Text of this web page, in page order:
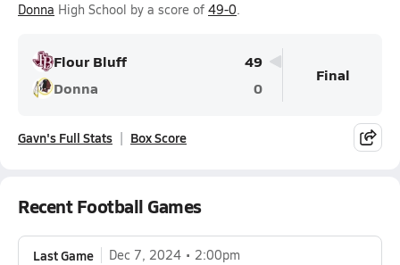
Donna High School by a score of 49-0.
Flour Bluff
49
Donna
0
Final
Gavn's Full Stats Box Score
Recent Football Games
Last Game Dec 7, 2024 2:00pm